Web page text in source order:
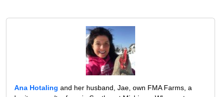
Ana Hotaling and her husband, Jae, own FMA Farms, a